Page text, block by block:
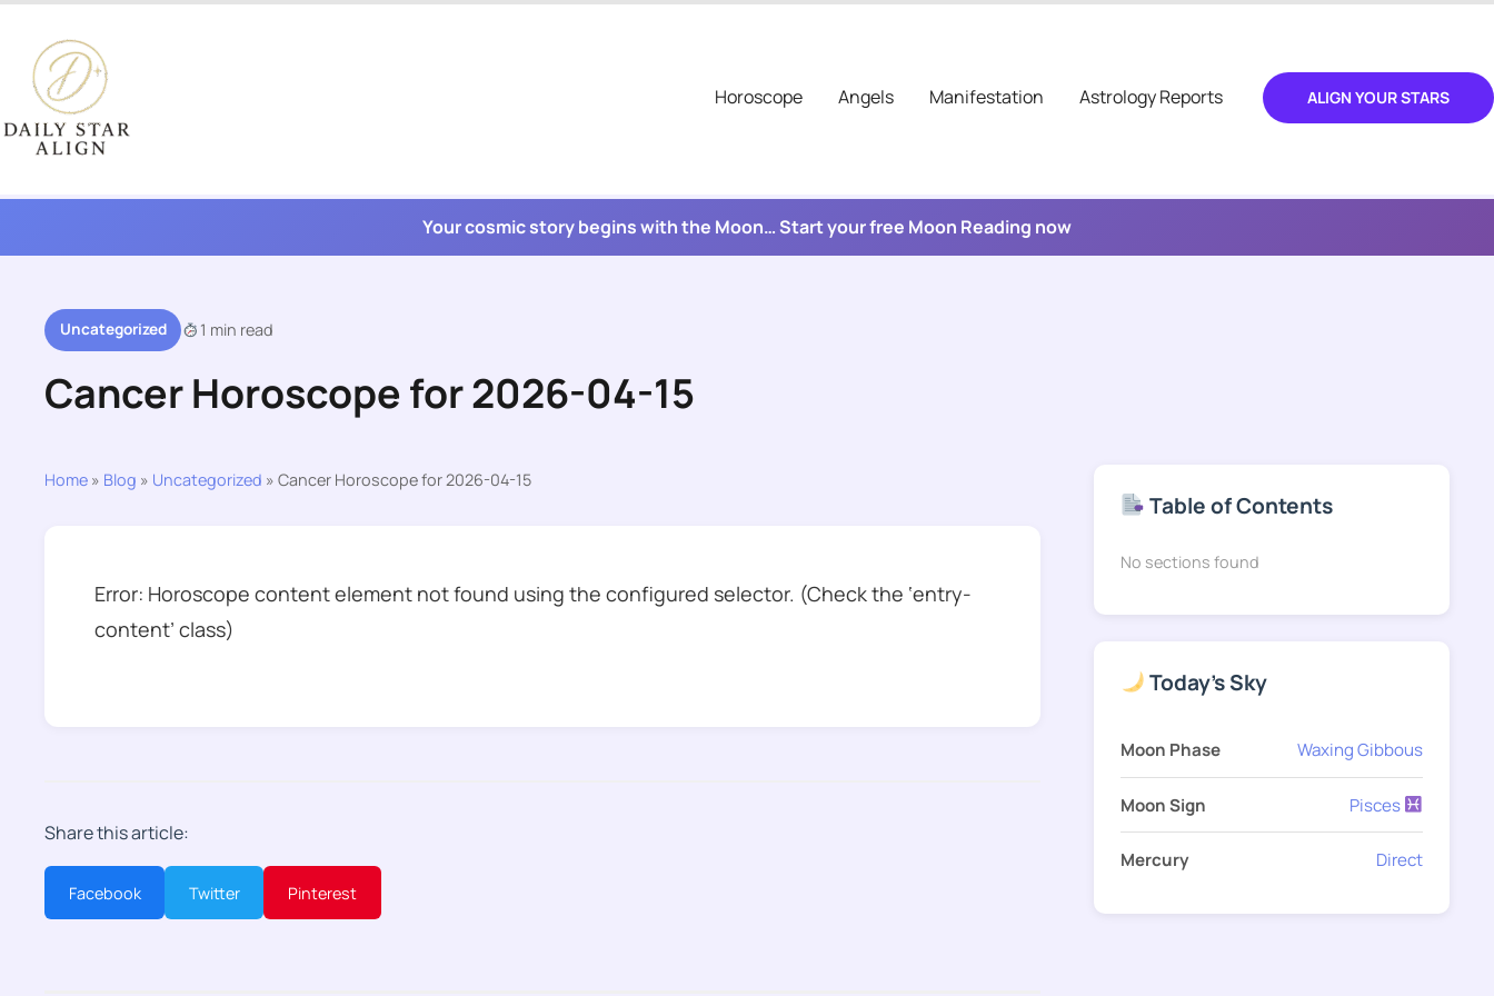
content
Horoscope
Angels Manifestation Astrology Reports ALIGN YOUR STARS
Your cosmic story begins with the Moon… Start your free Moon Reading now
Uncategorized 1 min read
Cancer Horoscope for 2026-04-15
Home » Blog » Uncategorized » Cancer Horoscope for 2026-04-15
Error: Horoscope content element not found using the configured selector. (Check the ‘entry-
content’ class)
Share this article:
Facebook Twitter Pinterest
Table of Contents
No sections found
Today's Sky
Moon Phase Waxing Gibbous
Moon Sign Pisces
Mercury Direct